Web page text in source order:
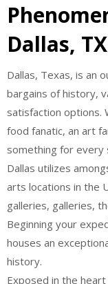
Dallas, TX
Dallas, Texas, is an
bargains of history,
satisfaction options.
food fanatic, an art
something for every
Dallas utilizes
arts locations in the
galleries, galleries,
Beginning your
houses an
history.
Exposed in the